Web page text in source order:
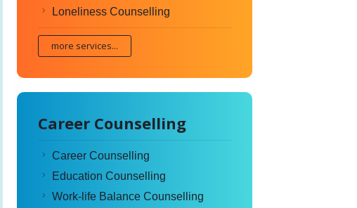
Loneliness Counselling
more services...
Career Counselling
Career Counselling
Education Counselling
Work-life Balance Counselling